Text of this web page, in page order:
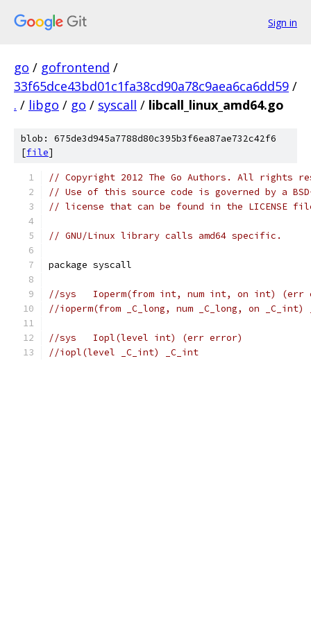
Sign in
go / gofrontend /
33f65dce43bd01c1fa38cd90a78c9aea6ca6dd59 /
. / libgo / go / syscall / libcall_linux_amd64.go
blob: 675de3d945a7788d80c395b3f6ea87ae732c42f6
[file]
// Copyright 2012 The Go Authors. All rights
// Use of this source code is governed by a
// license that can be found in the LICENSE
// GNU/Linux library calls amd64 specific.
package syscall
//sys	Ioperm(from int, num int, on int)
//ioperm(from _C_long, num _C_long, on _C_int)
//sys	Iopl(level int) (err error)
//iopl(level _C_int) _C_int